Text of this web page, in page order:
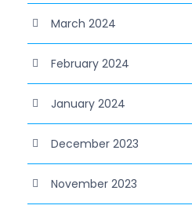
March 2024
February 2024
January 2024
December 2023
November 2023